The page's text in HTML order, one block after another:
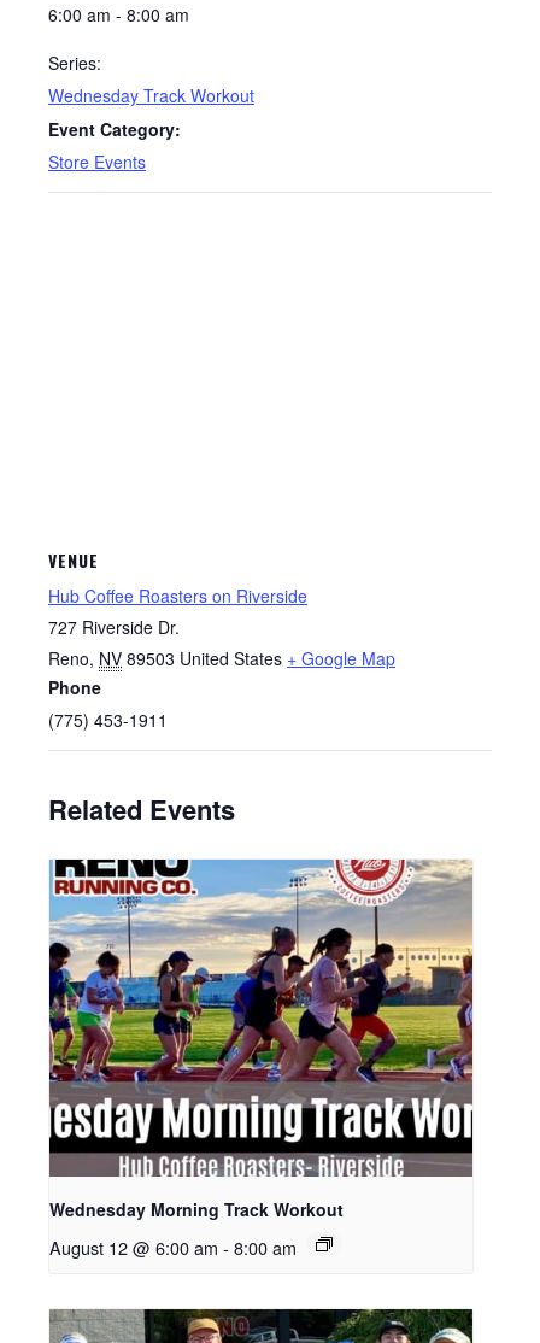
6:00 am - 8:00 am
Series:
Wednesday Track Workout
Event Category:
Store Events
VENUE
Hub Coffee Roasters on Riverside
727 Riverside Dr.
Reno, NV 89503 United States + Google Map
Phone
(775) 453-1911
Related Events
Wednesday Morning Track Workout
August 12 @ 6:00 am - 8:00 am